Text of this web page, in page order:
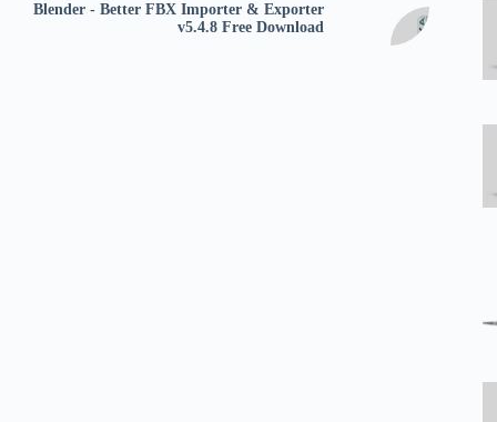
Blender - Better FBX Importer & Exporter
v5.4.8 Free Download